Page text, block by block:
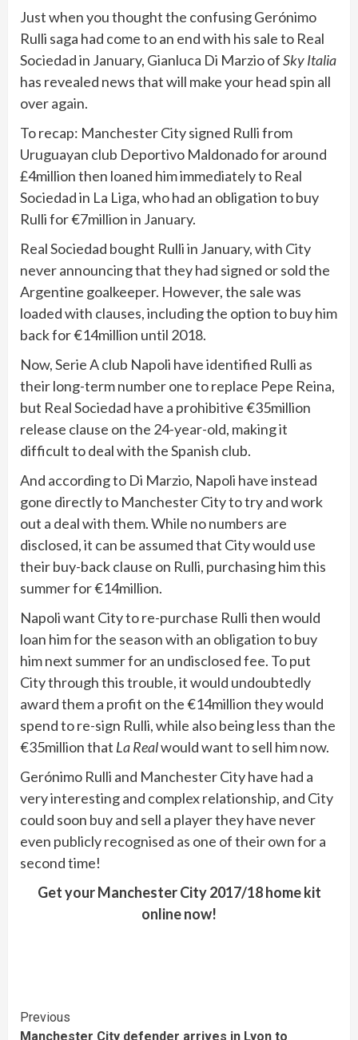
Just when you thought the confusing Gerónimo
Rulli saga had come to an end with his sale to Real
Sociedad in January, Gianluca Di Marzio ofSky Italia
has revealed news that will make your head spin all
over again.
To recap: Manchester City signed Rulli from
Uruguayan club Deportivo Maldonado for around
£4million then loaned him immediately to Real
Sociedad in La Liga, who had an obligation to buy
Rulli for €7million in January.
Real Sociedad bought Rulli in January, with City
never announcing that they had signed or sold the
Argentine goalkeeper. However, the sale was
loaded with clauses, including the option to buy him
back for €14million until 2018.
Now, Serie A club Napoli have identified Rulli as
their long-term number one to replace Pepe Reina,
but Real Sociedad have a prohibitive €35million
release clause on the 24-year-old, making it
difficult to deal with the Spanish club.
And according to Di Marzio, Napoli have instead
gone directly to Manchester City to try and work
out a deal with them. While no numbers are
disclosed, it can be assumed that City would use
their buy-back clause on Rulli, purchasing him this
summer for €14million.
Napoli want City to re-purchase Rulli then would
loan him for the season with an obligation to buy
him next summer for an undisclosed fee. To put
City through this trouble, it would undoubtedly
award them a profit on the €14million they would
spend to re-sign Rulli, while also being less than the
€35million that La Realwould want to sell him now.
Gerónimo Rulli and Manchester City have had a
very interesting and complex relationship, and City
could soon buy and sell a player they have never
even publicly recognised as one of their own for a
second time!
Get your Manchester City 2017/18 home kit
online now!
Continue
Previous
Manchester City defender arrives in Lyon to